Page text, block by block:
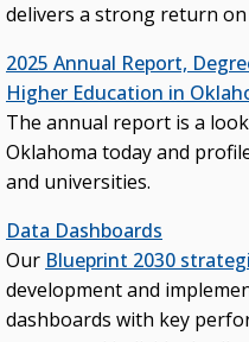
delivers a strong return
2025 Annual Report,
Higher Education in
The annual report is a
Oklahoma today and
and universities.
Data Dashboards
Our Blueprint 2030
development and
dashboards with key